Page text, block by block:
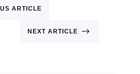
ARTICLE
NEXT ARTICLE $